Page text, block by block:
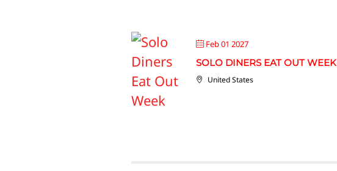
Feb 01 2027
SOLO DINERS EAT OUT WEEK
United States